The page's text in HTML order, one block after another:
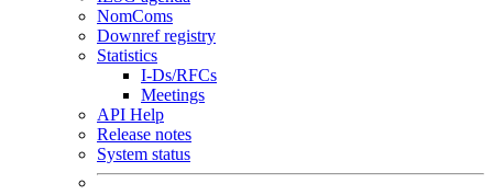
NomComs
Downref registry
Statistics
I-Ds/RFCs
Meetings
API Help
Release notes
System status